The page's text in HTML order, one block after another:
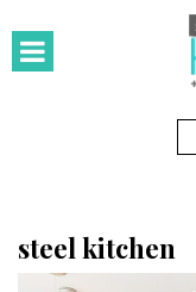
HOMES
Featured Homes
KITCHEN & BATH
steel kitchen